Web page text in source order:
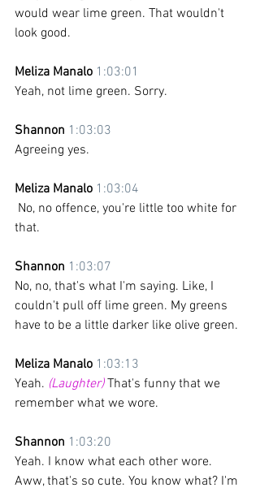
would wear lime green. That wouldn't
look good.
Meliza Manalo 1:03:01
Yeah, not lime green. Sorry.
Shannon 1:03:03
Agreeing yes.
Meliza Manalo 1:03:04
that.
Shannon 1:03:07
No, no, that's what I'm saying. Like, I
couldn't pull off lime green. My greens
have to be a little darker like olive green.
Meliza Manalo 1:03:13
Yeah. (Laughter) That's funny that we
remember what we wore.
Shannon 1:03:20
Yeah. I know what each other wore.
Aww, that's so cute. You know what? I'm